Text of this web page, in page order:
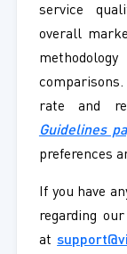
service
overall
rate and
Guidelines
preferences
If you have
regarding
at